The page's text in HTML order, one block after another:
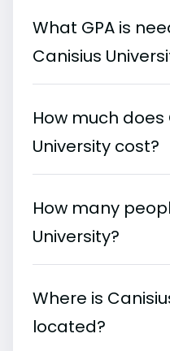
What GPA is
Canisius
How much does
University cost?
How many
University?
Where is
located?